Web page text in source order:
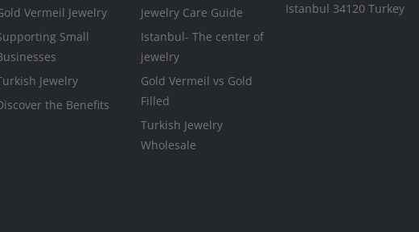
Vermeil Jewelry
Small
Jewelry
the Benefits
Jewelry Care Guide
Istanbul- The center of
jewelry
Gold Vermeil vs Gold
Filled
Turkish Jewelry
Wholesale
Istanbul 34120 Turkey